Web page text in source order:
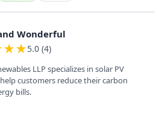
Wonderful
★★5.0 (4)
LLP specializes in solar PV
customers reduce their carbon
bills.